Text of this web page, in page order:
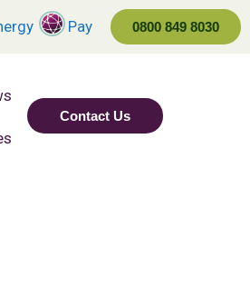
Pay 0800 849 8030
Contact Us